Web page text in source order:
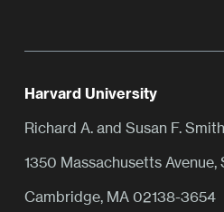
Harvard University
Richard A. and Susan F.
1350 Massachusetts Avenue,
Cambridge, MA 02138-3654